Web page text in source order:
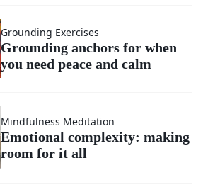
Grounding Exercises
Grounding anchors for when
you need peace and calm
Mindfulness Meditation
Emotional complexity: making
room for it all